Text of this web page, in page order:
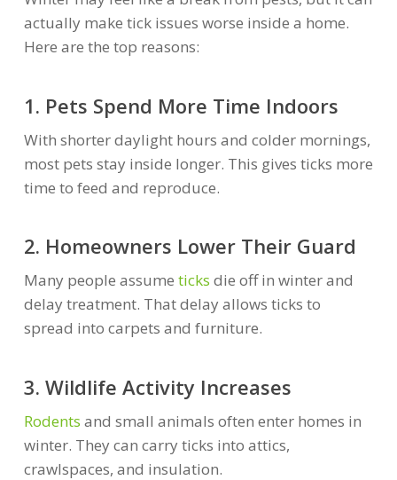
actually make tick issues worse inside a home.
Here are the top reasons:
1. Pets Spend More Time Indoors
With shorter daylight hours and colder mornings,
most pets stay inside longer. This gives ticks more
time to feed and reproduce.
2. Homeowners Lower Their Guard
Many people assume ticks die off in winter and
delay treatment. That delay allows ticks to
spread into carpets and furniture.
3. Wildlife Activity Increases
Rodents and small animals often enter homes in
winter. They can carry ticks into attics,
crawlspaces, and insulation.